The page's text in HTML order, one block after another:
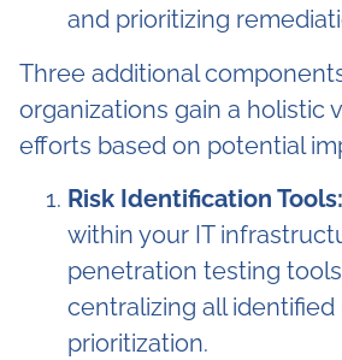
and prioritizing
Three additional
organizations gain a holistic
efforts based on potential
Risk Identification Tools:
within your IT
penetration testing
centralizing all
prioritization.